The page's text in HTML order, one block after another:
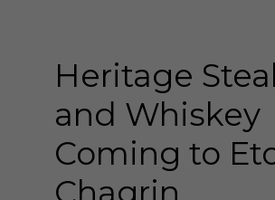
Heritage
and Whiskey
Coming to